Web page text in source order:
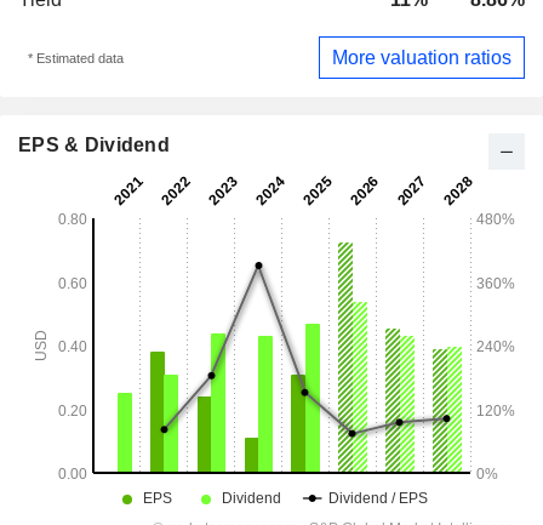
* Estimated data More valuation ratios
EPS & Dividend